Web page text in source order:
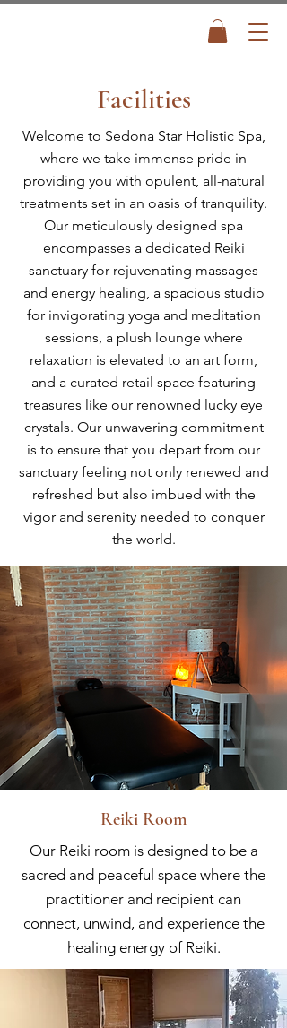
Facilities
Welcome to Sedona Star Holistic Spa,
where we take immense pride in
providing you with opulent, all-natural
treatments set in an oasis of tranquility.
Our meticulously designed spa
encompasses a dedicated Reiki
sanctuary for rejuvenating massages
and energy healing, a spacious studio
for invigorating yoga and meditation
sessions, a plush lounge where
relaxation is elevated to an art form,
and a curated retail space featuring
treasures like our renowned lucky eye
crystals. Our unwavering commitment
is to ensure that you depart from our
sanctuary feeling not only renewed and
refreshed but also imbued with the
vigor and serenity needed to conquer
the world.
Reiki Room
Our Reiki room is designed to be a
sacred and peaceful space where the
practitioner and recipient can
connect, unwind, and experience the
healing energy of Reiki.